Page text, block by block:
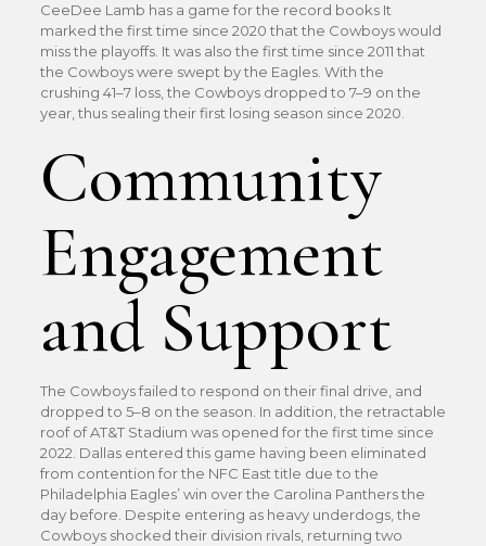
CeeDee Lamb has a game for the record books It
marked the first time since 2020 that the Cowboys would
miss the playoffs. It was also the first time since 2011 that
the Cowboys were swept by the Eagles. With the
crushing 41–7 loss, the Cowboys dropped to 7–9 on the
year, thus sealing their first losing season since 2020.
Community
Engagement
and Support
The Cowboys failed to respond on their final drive, and
dropped to 5–8 on the season. In addition, the retractable
roof of AT&T Stadium was opened for the first time since
2022. Dallas entered this game having been eliminated
from contention for the NFC East title due to the
Philadelphia Eagles’ win over the Carolina Panthers the
day before. Despite entering as heavy underdogs, the
Cowboys shocked their division rivals, returning two